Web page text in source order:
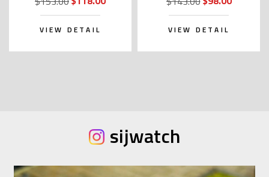
VIEW DETAIL VIEW DETAIL
sijwatch